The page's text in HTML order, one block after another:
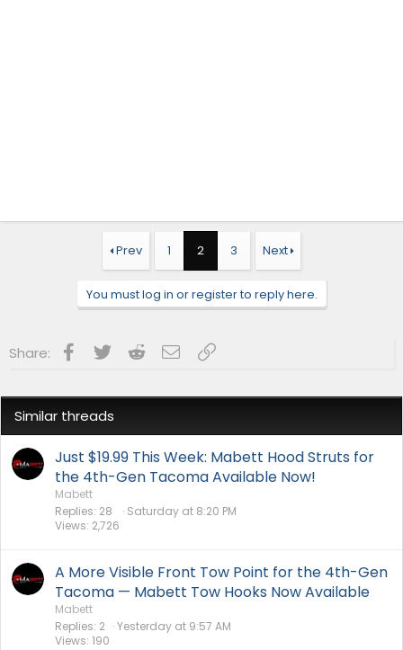
Prev 1 2 3 Next
You must log in or register to reply here.
Share: Facebook
Twitter RedditEmailLink
Similar threads
Just $19.99 This Week: Mabett Hood Struts for
the 4th-Gen Tacoma Available Now!
Mabett
Replies 28
Views 2,726
Saturday at 8:20 PM
A More Visible Front Tow Point for the 4th-Gen
Tacoma — Mabett Tow Hooks Now Available
Mabett
Replies 2
Views 190
Yesterday at 9:57 AM